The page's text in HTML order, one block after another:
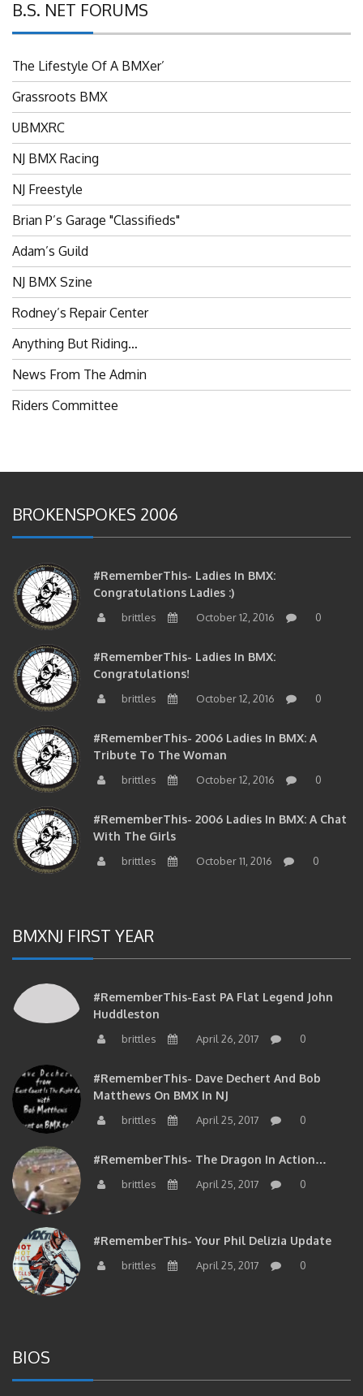
B.S. NET FORUMS
The Lifestyle Of A BMXer’
Grassroots BMX
UBMXRC
NJ BMX Racing
NJ Freestyle
Brian P’s Garage "Classifieds"
Adam’s Guild
NJ BMX Szine
Rodney’s Repair Center
Anything But Riding…
News From The Admin
Riders Committee
BROKENSPOKES 2006
#RememberThis- Ladies In BMX:
Congratulations Ladies :)
brittles October 12, 2016 0
#RememberThis- Ladies In BMX:
Congratulations!
brittles October 12, 2016 0
#RememberThis- 2006 Ladies In BMX: A
Tribute To The Woman
brittles October 12, 2016 0
#RememberThis- 2006 Ladies In BMX: A Chat
With The Girls
brittles October 11, 2016 0
BMXNJ FIRST YEAR
#RememberThis-East PA Flat Legend John
Huddleston
brittles April 26, 2017 0
#RememberThis- Dave Dechert And Bob
Matthews On BMX In NJ
brittles April 25, 2017 0
#RememberThis- The Dragon In Action…
brittles April 25, 2017 0
#RememberThis- Your Phil Delizia Update
brittles April 25, 2017 0
BIOS